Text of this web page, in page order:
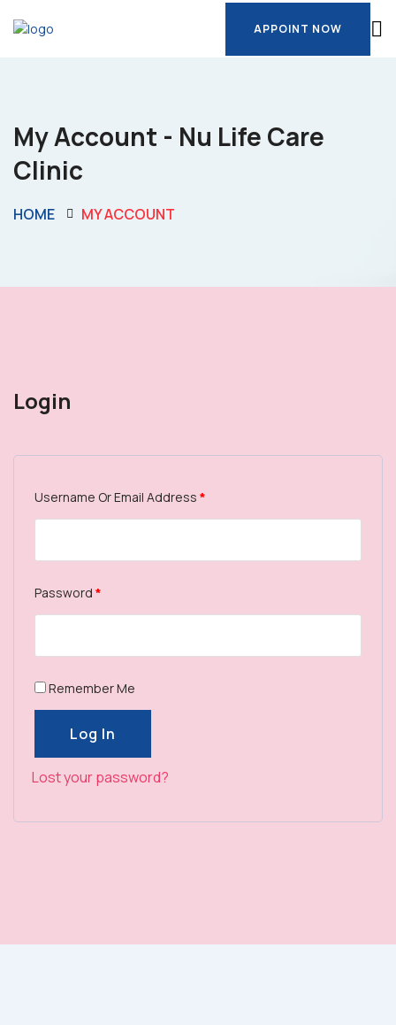
APPOINT NOW
My Account - Nu Life Care
Clinic
HOME MY ACCOUNT
Login
Username Or Email Address *
Password *
Remember Me
Log In
Log In
Lost your password?